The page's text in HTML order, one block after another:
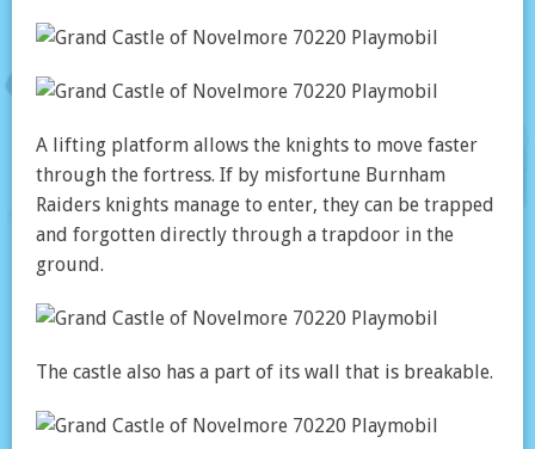
A lifting platform allows the knights to move faster
through the fortress. If by misfortune Burnham
Raiders knights manage to enter, they can be trapped
and forgotten directly through a trapdoor in the
ground.
The castle also has a part of its wall that is breakable.